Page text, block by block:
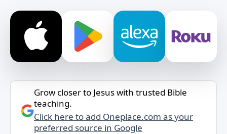
Grow closer to Jesus with trusted Bible
teaching.
Click here to add Oneplace.com as your
preferred source in Google